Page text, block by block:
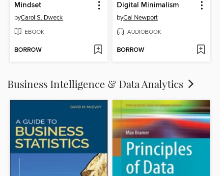
Mindset
byCarol S. Dweck
EBOOK
BORROW
Digital Minimalism
byCal Newport
AUDIOBOOK
BORROW
Business Intelligence & Data Analytics